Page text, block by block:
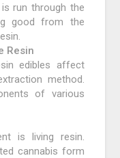
run through the
good from the
Resin
edibles affect
method.
of various
is living resin.
cannabis form